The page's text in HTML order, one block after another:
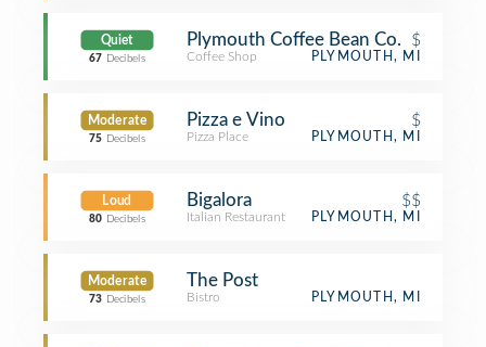
Quiet
67 Decibels
Plymouth Coffee Bean Co. $
Coffee Shop PLYMOUTH, MI
Moderate
75 Decibels
Pizza e Vino $
Pizza Place PLYMOUTH, MI
Loud
80 Decibels
Bigalora $$
Italian Restaurant PLYMOUTH, MI
Moderate
73 Decibels
The Post
Bistro PLYMOUTH, MI